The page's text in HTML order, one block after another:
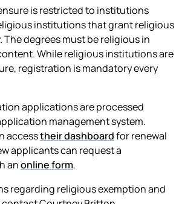
is restricted to institutions
institutions that grant religious
The degrees must be religious in
While religious institutions are
registration is mandatory every
applications are processed
management system.
accesstheir dashboardfor renewal
applicants can request a
anonline form.
regarding religious exemption and